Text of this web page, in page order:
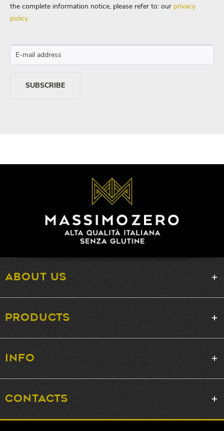
the complete information notice, please refer to: our privacy
policy.
SUBSCRIBE
ABOUT US
PRODUCTS
INFO
CONTACTS